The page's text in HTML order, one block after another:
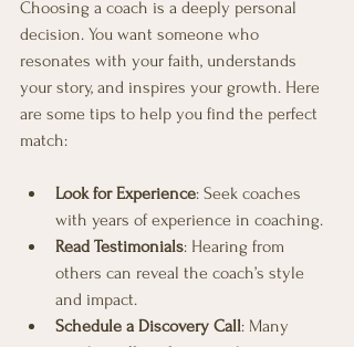
Choosing a coach is a deeply personal
decision. You want someone who
resonates with your faith, understands
your story, and inspires your growth. Here
are some tips to help you find the perfect
match:
Look for Experience: Seek coaches
with years of experience in coaching.
Read Testimonials: Hearing from
others can reveal the coach’s style
and impact.
Schedule a Discovery Call: Many